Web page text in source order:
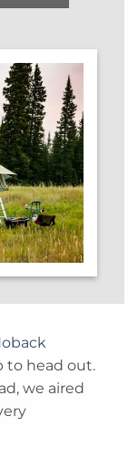
to head out.
we aired